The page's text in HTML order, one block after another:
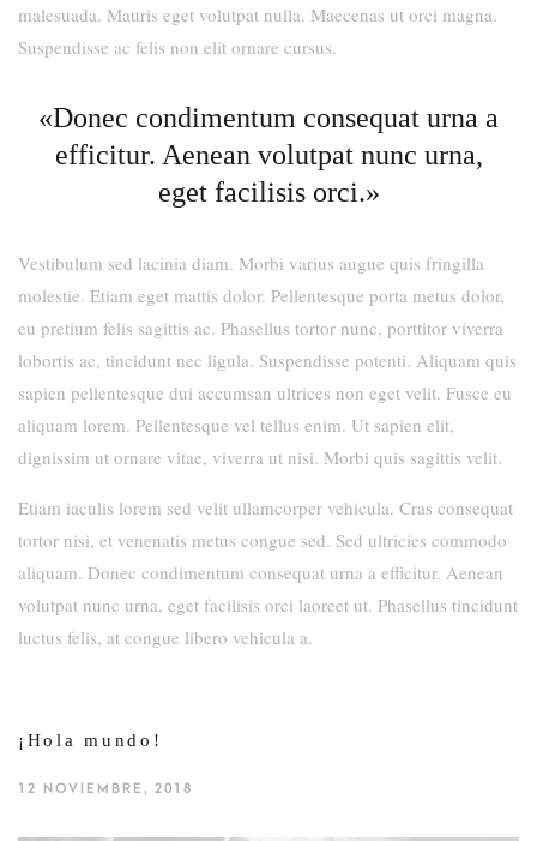
malesuada. Mauris eget volutpat nulla. Maecenas ut orci magna.
Suspendisse ac felis non elit ornare cursus.
«Donec condimentum consequat urna a
efficitur. Aenean volutpat nunc urna,
eget facilisis orci.»
Vestibulum sed lacinia diam. Morbi varius augue quis fringilla
molestie. Etiam eget mattis dolor. Pellentesque porta metus dolor,
eu pretium felis sagittis ac. Phasellus tortor nunc, porttitor viverra
lobortis ac, tincidunt nec ligula. Suspendisse potenti. Aliquam quis
sapien pellentesque dui accumsan ultrices non eget velit. Fusce eu
aliquam lorem. Pellentesque vel tellus enim. Ut sapien elit,
dignissim ut ornare vitae, viverra ut nisi. Morbi quis sagittis velit.
Etiam iaculis lorem sed velit ullamcorper vehicula. Cras consequat
tortor nisi, et venenatis metus congue sed. Sed ultricies commodo
aliquam. Donec condimentum consequat urna a efficitur. Aenean
volutpat nunc urna, eget facilisis orci laoreet ut. Phasellus tincidunt
luctus felis, at congue libero vehicula a.
¡Hola mundo!
12 NOVIEMBRE, 2018